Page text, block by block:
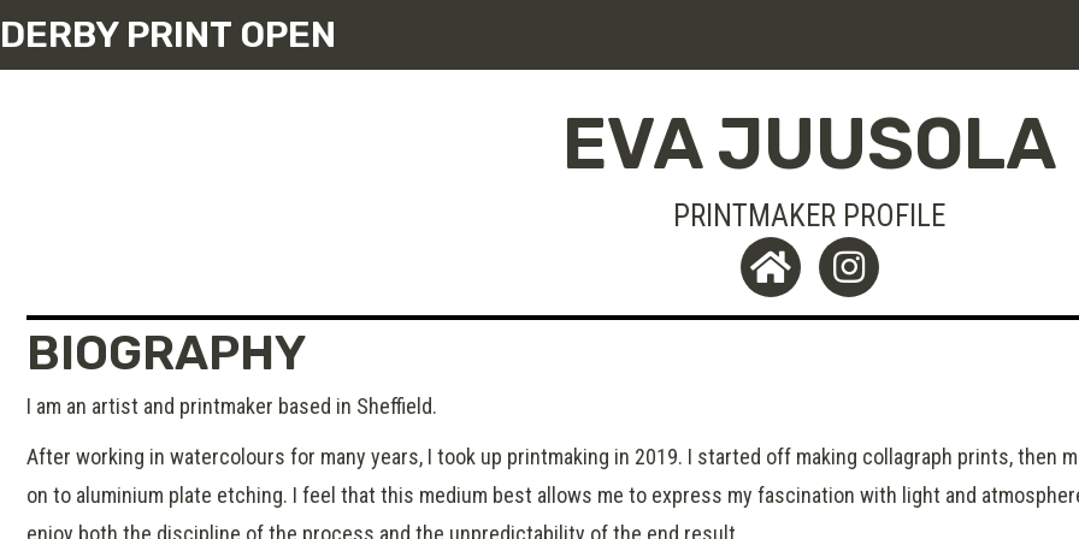
DERBY PRINT OPEN
EVA JUUSOLA
PRINTMAKER PROFILE
BIOGRAPHY
I am an artist and printmaker based in Sheffield.
After working in watercolours for many years, I took up printmaking in 2019. I started off making collagraph prints, then
on to aluminium plate etching. I feel that this medium best allows me to express my fascination with light and
enjoy both the discipline of the process and the unpredictability of the end result.